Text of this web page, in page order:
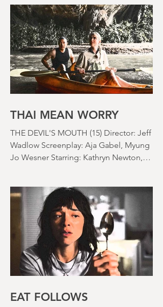
month. There's a hosepipe pan. My
lawn looks like a desert wasteland. And
last night I slept downstairs because it
was just too hot to sleep up in my
bedroom. Thanks climate change, you
asshole. I mention the weather (as I
usually do at the beginning of these
things) because horror movies have
it feels like.
THAI MEAN WORRY
THE DEVIL'S MOUTH (15) Director: Jeff
Wadlow Screenplay: Aja Gabel, Myung
Lana Condor, Nico Hiraga Running
time: 106 minutes Prime Review: David
Stephens